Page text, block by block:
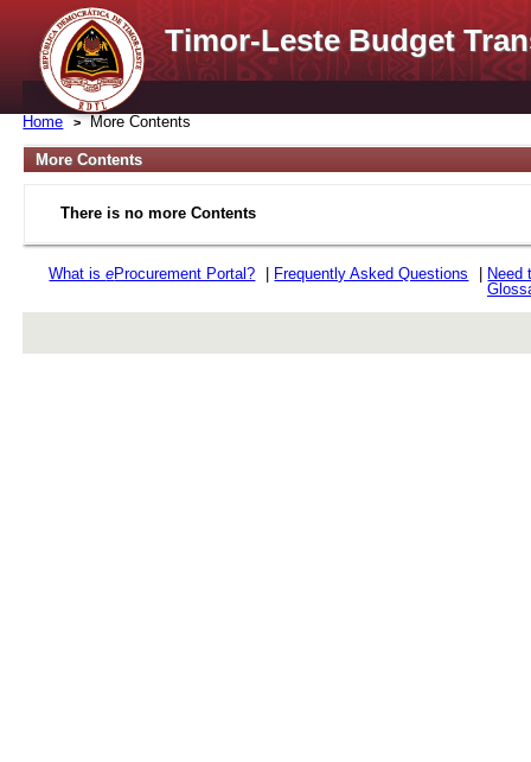
Timor-Leste Budget
Home More Contents
More Contents
There is no more Contents
What iseProcurement Portal? Frequently Asked Questions
Need